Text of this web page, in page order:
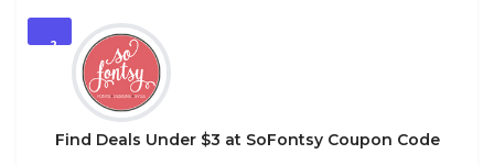
2
Find Deals Under $3 at SoFontsy Coupon Code